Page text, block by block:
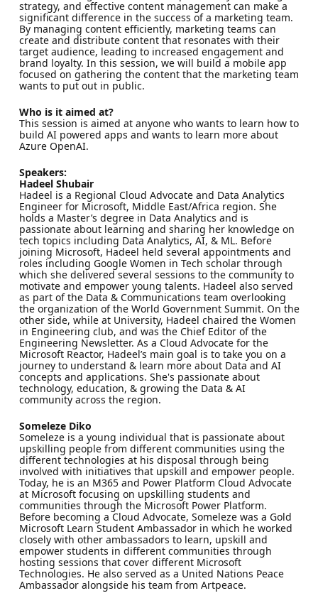
strategy, and effective content management can make a
significant difference in the success of a marketing team.
By managing content efficiently, marketing teams can
create and distribute content that resonates with their
target audience, leading to increased engagement and
brand loyalty. In this session, we will build a mobile app
focused on gathering the content that the marketing team
wants to put out in public.
Who is it aimed at?
This session is aimed at anyone who wants to learn how to
build AI powered apps and wants to learn more about
Azure OpenAI.
Speakers:
Hadeel Shubair
Hadeel is a Regional Cloud Advocate and Data Analytics
Engineer for Microsoft, Middle East/Africa region. She
holds a Master’s degree in Data Analytics and is
passionate about learning and sharing her knowledge on
tech topics including Data Analytics, AI, & ML. Before
joining Microsoft, Hadeel held several appointments and
roles including Google Women in Tech scholar through
which she delivered several sessions to the community to
motivate and empower young talents. Hadeel also served
as part of the Data & Communications team overlooking
the organization of the World Government Summit. On the
other side, while at University, Hadeel chaired the Women
in Engineering club, and was the Chief Editor of the
Engineering Newsletter. As a Cloud Advocate for the
Microsoft Reactor, Hadeel’s main goal is to take you on a
journey to understand & learn more about Data and AI
concepts and applications. She's passionate about
technology, education, & growing the Data & AI
community across the region.
Someleze Diko
Someleze is a young individual that is passionate about
upskilling people from different communities using the
different technologies at his disposal through being
involved with initiatives that upskill and empower people.
Today, he is an M365 and Power Platform Cloud Advocate
at Microsoft focusing on upskilling students and
communities through the Microsoft Power Platform.
Before becoming a Cloud Advocate, Someleze was a Gold
Microsoft Learn Student Ambassador in which he worked
closely with other ambassadors to learn, upskill and
empower students in different communities through
hosting sessions that cover different Microsoft
Technologies. He also served as a United Nations Peace
Ambassador alongside his team from Artpeace.